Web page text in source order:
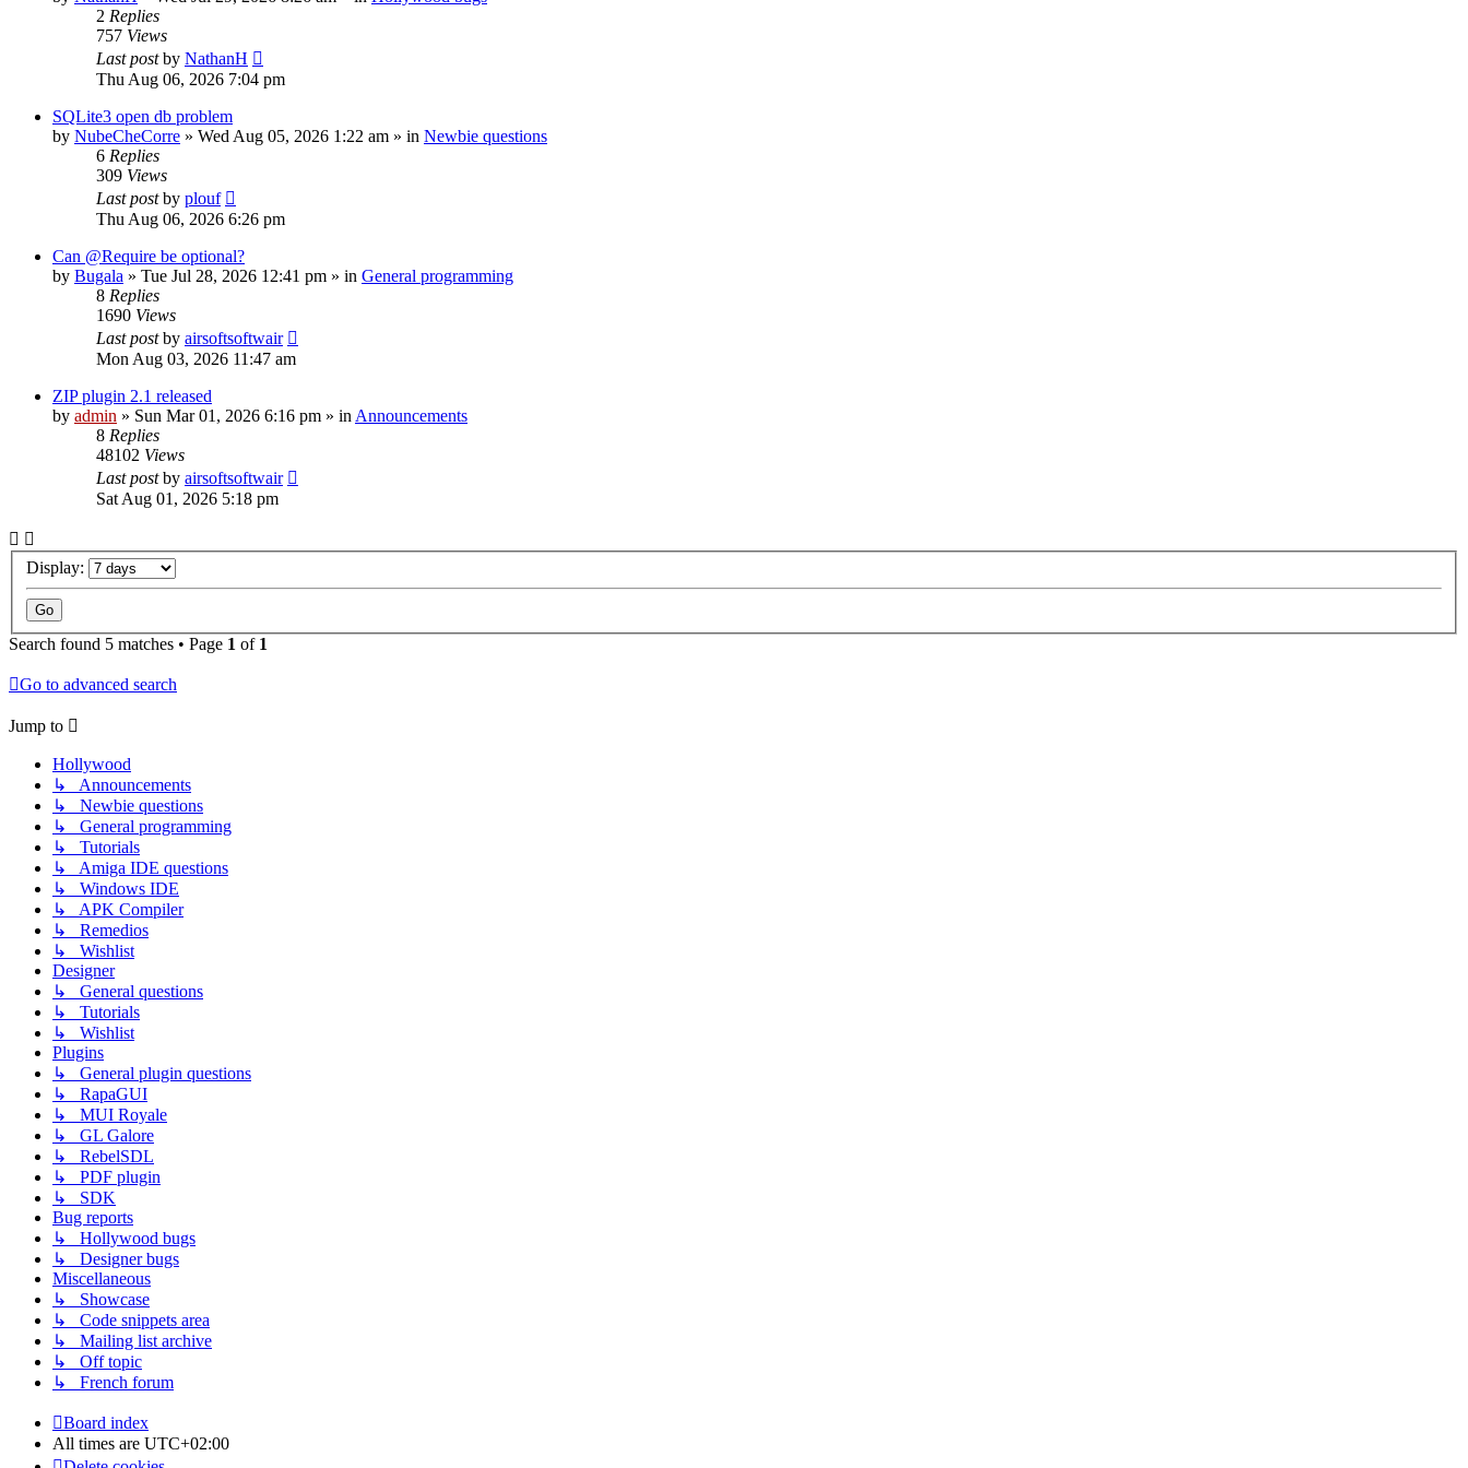
2 Replies
757 Views
Last postby NathanH
Thu Aug 06, 2026 7:04 pm
SQLite3 open db problem
by NubeCheCorre » Wed Aug 05, 2026 1:22 am » in Newbie questions
6 Replies
309 Views
Last postby plouf
Thu Aug 06, 2026 6:26 pm
Can @Require be optional?
by Bugala » Tue Jul 28, 2026 12:41 pm » in General programming
8 Replies
1690 Views
Last postby airsoftsoftwair
Mon Aug 03, 2026 11:47 am
ZIP plugin 2.1 released
by admin » Sun Mar 01, 2026 6:16 pm » in Announcements
8 Replies
48102 Views
Last postby airsoftsoftwair
Sat Aug 01, 2026 5:18 pm
Display:
Search found 5 matches • Page 1 of 1
Go to advanced search
Jump to
Hollywood
↳ Announcements
↳ Newbie questions
↳ General programming
↳ Tutorials
↳ Amiga IDE questions
↳ Windows IDE
↳ APK Compiler
↳ Remedios
↳ Wishlist
Designer
↳ General questions
↳ Tutorials
↳ Wishlist
Plugins
↳ General plugin questions
↳ RapaGUI
↳ MUI Royale
↳ GL Galore
↳ RebelSDL
↳ PDF plugin
↳ SDK
Bug reports
↳ Hollywood bugs
↳ Designer bugs
Miscellaneous
↳ Showcase
↳ Code snippets area
↳ Mailing list archive
↳ Off topic
↳ French forum
Board index
All times are UTC+02:00